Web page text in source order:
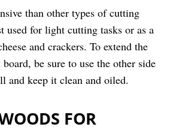
than other types of cutting
used for light cutting tasks or as a
and crackers. To extend the
be sure to use the other side
and keep it clean and oiled.
FOR